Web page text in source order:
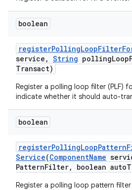
boolean
registerPollingLoopFilter
service , String pollingLoop
Transact)
Register a polling loop filter (PLF)
indicate whether it should auto-
boolean
registerPollingLoopPattern
Service(ComponentName
PatternFilter, boolean auto
Register a polling loop pattern